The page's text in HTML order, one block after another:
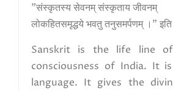
"संस्कृतस्य सेवनम् संस्कृताय जीवनम्
लोकहितसमृद्धये भवतु तनुसमर्पणम् ।"
Sanskrit is the life line
consciousness of India. It
language. It gives the